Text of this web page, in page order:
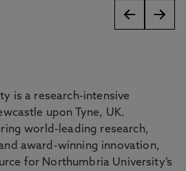
is a research-intensive
upon Tyne, UK.
world-leading research,
award-winning innovation,
for Northumbria University’s